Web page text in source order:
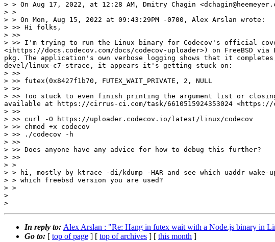
> > On Aug 17, 2022, at 12:28 AM, Dmitry Chagin
> >
> > On Mon, Aug 15, 2022 at 09:43:29PM -0700, Alex Arslan wrote:
> >> Hi folks,
> >>
> >> I'm trying to run the Linux binary for Codecov's official
<ihttps://docs.codecov.com/docs/codecov-uploader>) on
pkg. The application's own verbose logging shows that it
devel/linux-c7-strace, it appears it's getting stuck on:
> >>
> >> futex(0x8427f1b70, FUTEX_WAIT_PRIVATE, 2, NULL
> >>
> >> Too stuck to even finish printing the argument list or
available at https://cirrus-ci.com/task/6610515924353024
> >>
> >> curl -O https://uploader.codecov.io/latest/linux/codecov
> >> chmod +x codecov
> >> ./codecov -h
> >>
> >> Does anyone have any advice for how to debug this further?
> >>
> >
> > hi, mostly by ktrace -di/kdump -HAR and see which uaddr wake-
> > which freebsd version you are used?
> >
>
In reply to: Alex Arslan : "Re: Hang in futex wait with a Node.js binary in
Go to: [ top of page ] [ top of archives ] [ this month ]